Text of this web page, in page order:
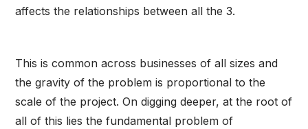
affects the relationships between all the 3.
This is common across businesses of all sizes and
the gravity of the problem is proportional to the
scale of the project. On digging deeper, at the root of
all of this lies the fundamental problem of